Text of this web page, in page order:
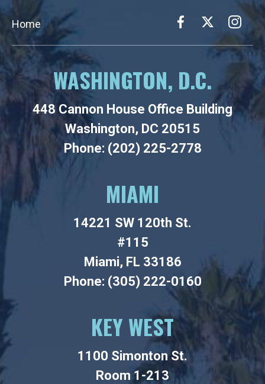
Home
WASHINGTON, D.C.
448 Cannon House Office Building
Washington, DC 20515
Phone: (202) 225-2778
MIAMI
14221 SW 120th St.
#115
Miami, FL 33186
Phone: (305) 222-0160
KEY WEST
1100 Simonton St.
Room 1-213